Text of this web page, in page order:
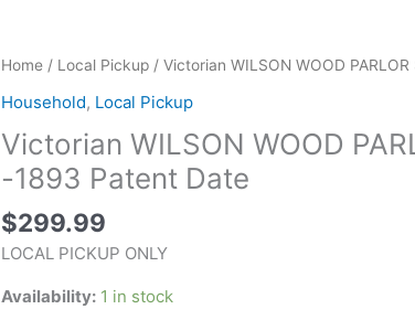
Home / Local Pickup / Victorian WILSON WOOD
Household, Local Pickup
Victorian WILSON WOOD
-1893 Patent Date
$299.99
LOCAL PICKUP ONLY
Availability: 1 in stock
Victorian
WOOD
PARLOR
STOVE
-1893
Patent
Date